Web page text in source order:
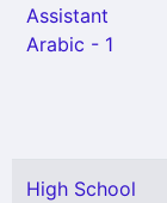
Assistant
Arabic - 1
High School